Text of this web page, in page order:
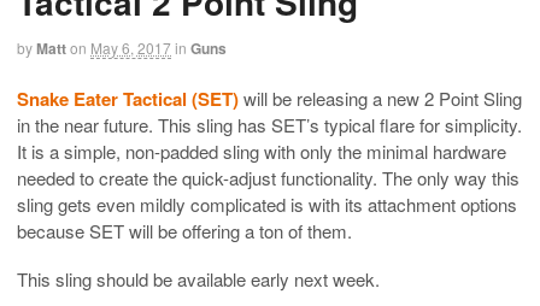
byMatton May 6, 2017in Guns
Snake Eater Tactical (SET)will be releasing a new 2 Point Sling
in the near future. This sling has SET’s typical flare for simplicity.
It is a simple, non-padded sling with only the minimal hardware
needed to create the quick-adjust functionality. The only way this
sling gets even mildly complicated is with its attachment options
because SET will be offering a ton of them.
This sling should be available early next week.